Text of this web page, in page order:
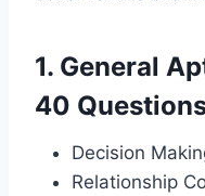
1. General
40
Decision
Relationship